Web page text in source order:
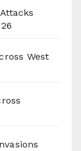
West